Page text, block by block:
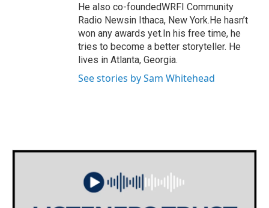
He also co-foundedWRFI Community
Radio Newsin Ithaca, New York.He hasn’t
won any awards yet.In his free time, he
tries to become a better storyteller. He
lives in Atlanta, Georgia.
See stories by Sam Whitehead